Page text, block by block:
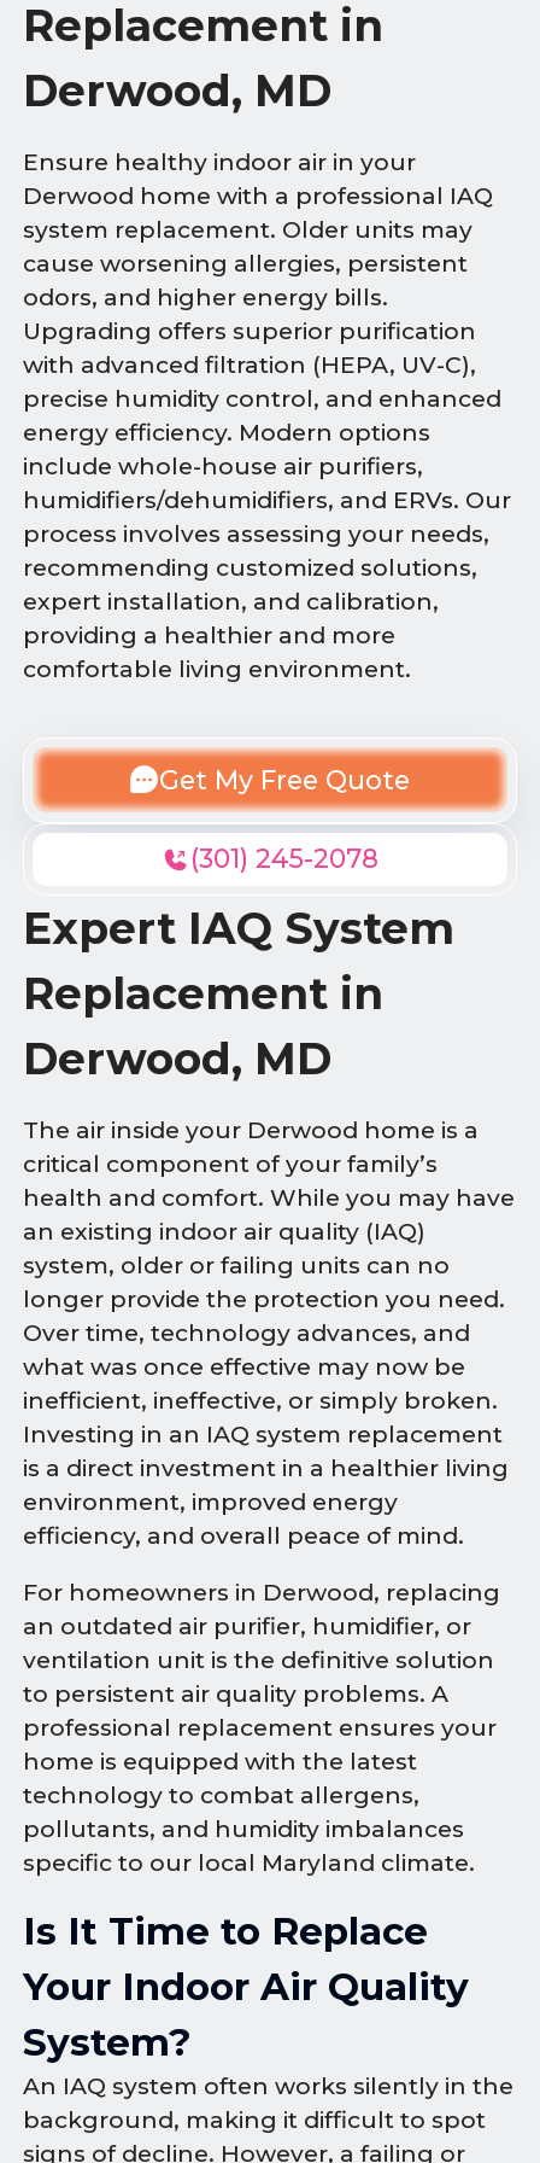
Replacement in
Derwood, MD
Ensure healthy indoor air in your
Derwood home with a professional IAQ
system replacement. Older units may
cause worsening allergies, persistent
odors, and higher energy bills.
Upgrading offers superior purification
with advanced filtration (HEPA, UV-C),
precise humidity control, and enhanced
energy efficiency. Modern options
include whole-house air purifiers,
humidifiers/dehumidifiers, and ERVs. Our
process involves assessing your needs,
recommending customized solutions,
expert installation, and calibration,
providing a healthier and more
comfortable living environment.
Get My Free Quote
(301) 245-2078
Expert IAQ System
Replacement in
Derwood, MD
The air inside your Derwood home is a
critical component of your family’s
health and comfort. While you may have
an existing indoor air quality (IAQ)
system, older or failing units can no
longer provide the protection you need.
Over time, technology advances, and
what was once effective may now be
inefficient, ineffective, or simply broken.
Investing in an IAQ system replacement
is a direct investment in a healthier living
environment, improved energy
efficiency, and overall peace of mind.
For homeowners in Derwood, replacing
an outdated air purifier, humidifier, or
ventilation unit is the definitive solution
to persistent air quality problems. A
professional replacement ensures your
home is equipped with the latest
technology to combat allergens,
pollutants, and humidity imbalances
specific to our local Maryland climate.
Is It Time to Replace
Your Indoor Air Quality
System?
An IAQ system often works silently in the
background, making it difficult to spot
signs of decline. However, a failing or